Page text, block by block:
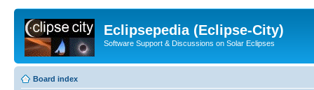
Eclipsepedia (Eclipse-City)
Software Support & Discussions on Solar Eclipses
Board index